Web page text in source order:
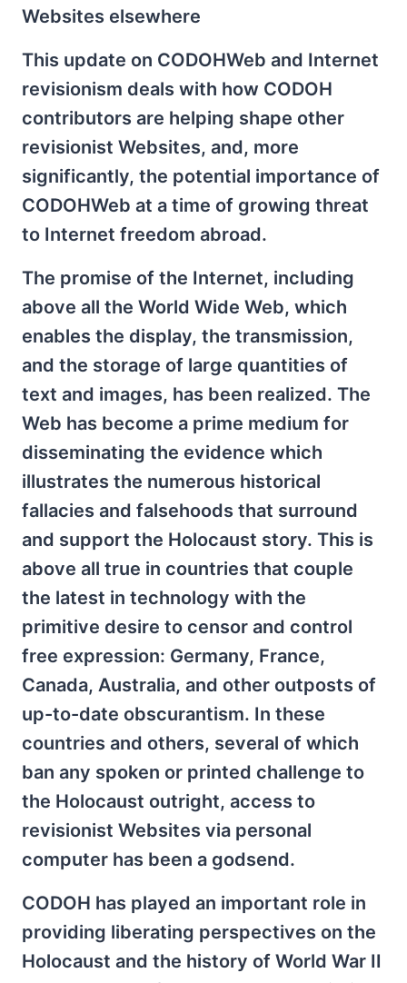
Websites elsewhere
This update on CODOHWeb and Internet
revisionism deals with how CODOH
contributors are helping shape other
revisionist Websites, and, more
significantly, the potential importance of
CODOHWeb at a time of growing threat
to Internet freedom abroad.
The promise of the Internet, including
above all the World Wide Web, which
enables the display, the transmission,
and the storage of large quantities of
text and images, has been realized. The
Web has become a prime medium for
disseminating the evidence which
illustrates the numerous historical
fallacies and falsehoods that surround
and support the Holocaust story. This is
above all true in countries that couple
the latest in technology with the
primitive desire to censor and control
free expression: Germany, France,
Canada, Australia, and other outposts of
up-to-date obscurantism. In these
countries and others, several of which
ban any spoken or printed challenge to
the Holocaust outright, access to
revisionist Websites via personal
computer has been a godsend.
CODOH has played an important role in
providing liberating perspectives on the
Holocaust and the history of World War II